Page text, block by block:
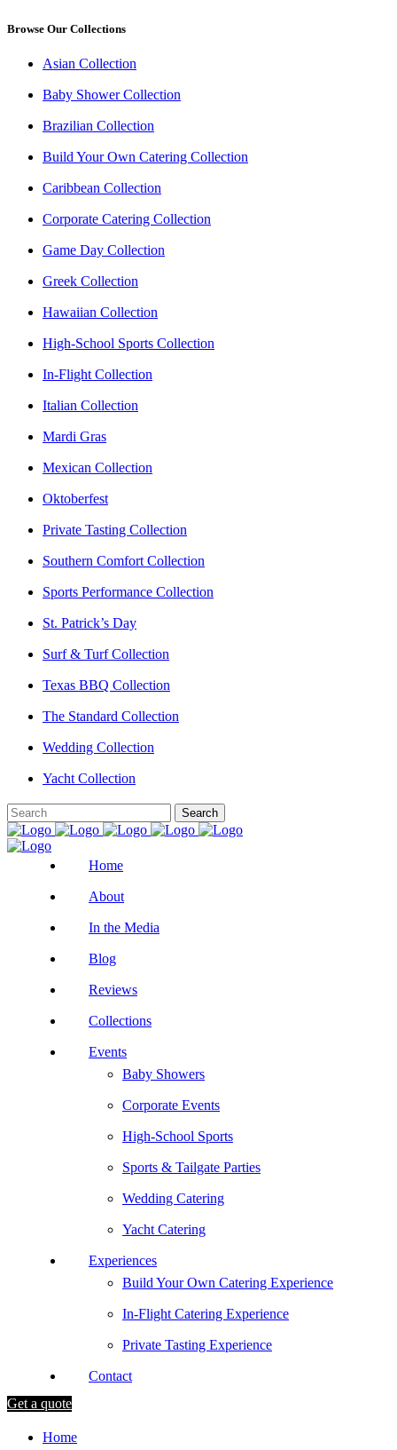
Browse Our Collections
Asian Collection
Baby Shower Collection
Brazilian Collection
Build Your Own Catering Collection
Caribbean Collection
Corporate Catering Collection
Game Day Collection
Greek Collection
Hawaiian Collection
High-School Sports Collection
In-Flight Collection
Italian Collection
Mardi Gras
Mexican Collection
Oktoberfest
Private Tasting Collection
Southern Comfort Collection
Sports Performance Collection
St. Patrick’s Day
Surf & Turf Collection
Texas BBQ Collection
The Standard Collection
Wedding Collection
Yacht Collection
Home
About
In the Media
Blog
Reviews
Collections
Events
Baby Showers
Corporate Events
High-School Sports
Sports & Tailgate Parties
Wedding Catering
Yacht Catering
Experiences
Build Your Own Catering Experience
In-Flight Catering Experience
Private Tasting Experience
Contact
Get a quote
Home